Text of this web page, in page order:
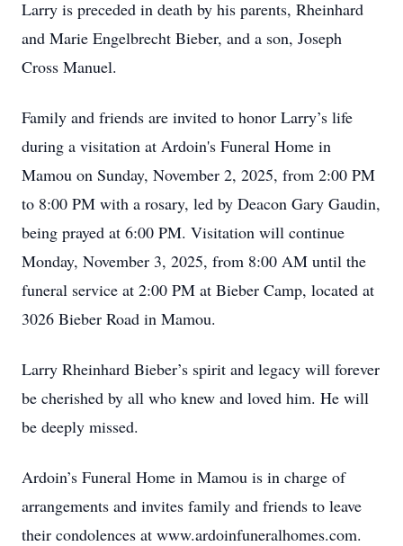
Larry is preceded in death by his parents, Rheinhard
and Marie Engelbrecht Bieber, and a son, Joseph
Cross Manuel.
Family and friends are invited to honor Larry’s life
during a visitation at Ardoin's Funeral Home in
Mamou on Sunday, November 2, 2025, from 2:00 PM
to 8:00 PM with a rosary, led by Deacon Gary Gaudin,
being prayed at 6:00 PM. Visitation will continue
Monday, November 3, 2025, from 8:00 AM until the
funeral service at 2:00 PM at Bieber Camp, located at
3026 Bieber Road in Mamou.
Larry Rheinhard Bieber’s spirit and legacy will forever
be cherished by all who knew and loved him. He will
be deeply missed.
Ardoin’s Funeral Home in Mamou is in charge of
arrangements and invites family and friends to leave
their condolences at www.ardoinfuneralhomes.com.